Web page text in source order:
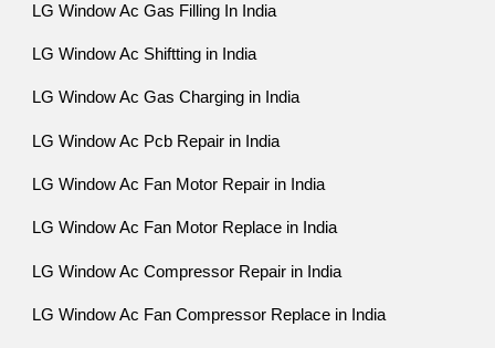
LG Window Ac Gas Filling In India
LG Window Ac Shiftting in India
LG Window Ac Gas Charging in India
LG Window Ac Pcb Repair in India
LG Window Ac Fan Motor Repair in India
LG Window Ac Fan Motor Replace in India
LG Window Ac Compressor Repair in India
LG Window Ac Fan Compressor Replace in India